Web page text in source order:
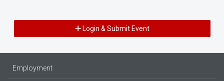
Login & Submit Event
Employment